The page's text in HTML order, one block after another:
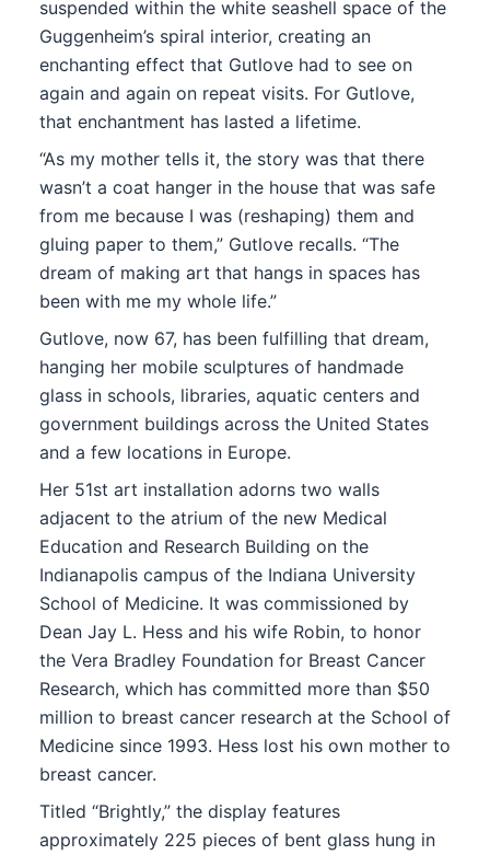
suspended within the white seashell space of the
Guggenheim’s spiral interior, creating an
enchanting effect that Gutlove had to see on
again and again on repeat visits. For Gutlove,
that enchantment has lasted a lifetime.
“As my mother tells it, the story was that there
wasn’t a coat hanger in the house that was safe
from me because I was (reshaping) them and
gluing paper to them,” Gutlove recalls. “The
dream of making art that hangs in spaces has
been with me my whole life.”
Gutlove, now 67, has been fulfilling that dream,
hanging her mobile sculptures of handmade
glass in schools, libraries, aquatic centers and
government buildings across the United States
and a few locations in Europe.
Her 51st art installation adorns two walls
adjacent to the atrium of the new Medical
Education and Research Building on the
Indianapolis campus of the Indiana University
School of Medicine. It was commissioned by
Dean Jay L. Hess and his wife Robin, to honor
the Vera Bradley Foundation for Breast Cancer
Research, which has committed more than $50
million to breast cancer research at the School of
Medicine since 1993. Hess lost his own mother to
breast cancer.
Titled “Brightly,” the display features
approximately 225 pieces of bent glass hung in